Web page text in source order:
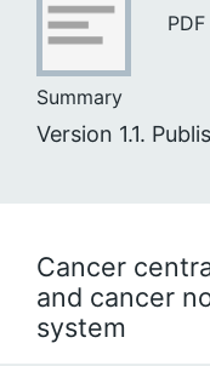
PDF
Summary
Version 1.1.
Cancer
and cancer
system